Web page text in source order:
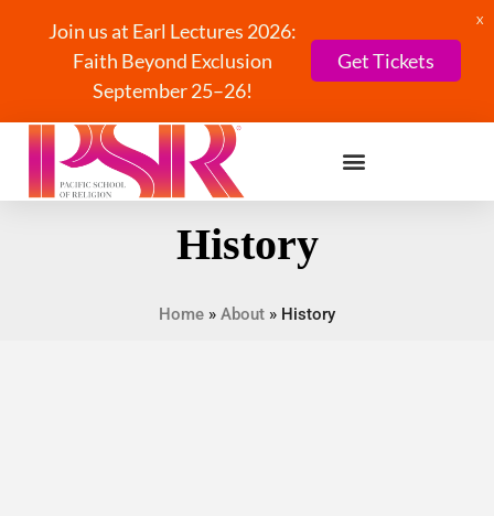
Join us at Earl Lectures 2026:
Faith Beyond Exclusion
September 25–26!
Get Tickets
X
History
Home » About » History